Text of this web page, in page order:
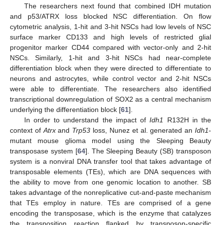
The researchers next found that combined IDH mutation
and p53/ATRX loss blocked NSC differentiation. On flow
cytometric analysis, 1-hit and 3-hit NSCs had low levels of NSC
surface marker CD133 and high levels of restricted glial
progenitor marker CD44 compared with vector-only and 2-hit
NSCs. Similarly, 1-hit and 3-hit NSCs had near-complete
differentiation block when they were directed to differentiate to
neurons and astrocytes, while control vector and 2-hit NSCs
were able to differentiate. The researchers also identified
transcriptional downregulation of SOX2 as a central mechanism
underlying the differentiation block [61].
In order to understand the impact ofIdh1
R132H in the
context of Atrxand Trp53 loss, Nunez et al. generated anIdh1-
mutant mouse glioma model using the Sleeping Beauty
transposase system [64]. The Sleeping Beauty (SB) transposon
system is a nonviral DNA transfer tool that takes advantage of
transposable elements (TEs), which are DNA sequences with
the ability to move from one genomic location to another. SB
takes advantage of the nonreplicative cut-and-paste mechanism
that TEs employ in nature. TEs are comprised of a gene
encoding the transposase, which is the enzyme that catalyzes
the transposition reaction flanked by transposon-specific